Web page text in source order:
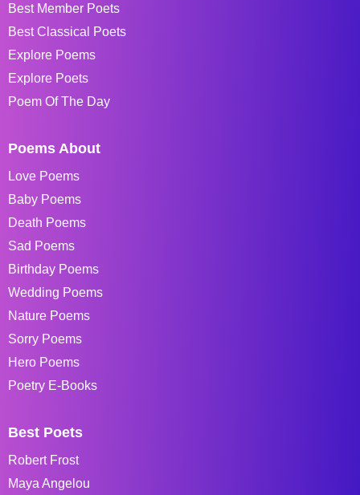
Best Member Poets
Best Classical Poets
Explore Poems
Explore Poets
Poem Of The Day
Poems About
Love Poems
Baby Poems
Death Poems
Sad Poems
Birthday Poems
Wedding Poems
Nature Poems
Sorry Poems
Hero Poems
Poetry E-Books
Best Poets
Robert Frost
Maya Angelou